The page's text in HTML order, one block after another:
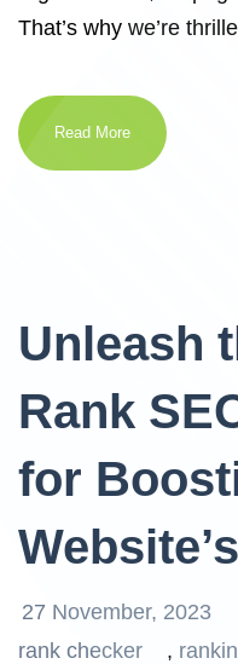
That’s why we’re
Read More
Unleash
Rank
for
27 November, 2023
rank checker
,